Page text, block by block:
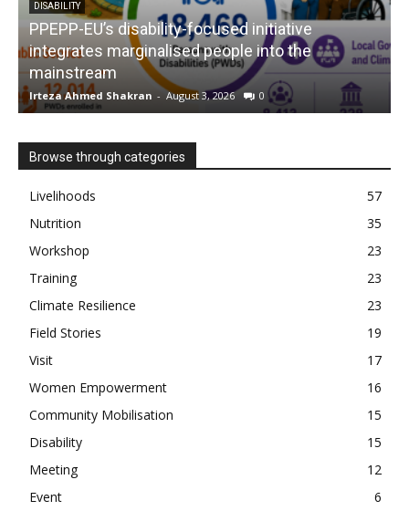
DISABILITY
PPEPP-EU’s disability-focused initiative
integrates marginalised people into the
mainstream
Irteza Ahmed Shakran - August 3, 2026 0
Browse through categories
Livelihoods
57
Nutrition
35
Workshop
23
Training
23
Climate Resilience
23
Field Stories
19
Visit
17
Women Empowerment
16
Community Mobilisation
15
Disability
15
Meeting
12
Event
6